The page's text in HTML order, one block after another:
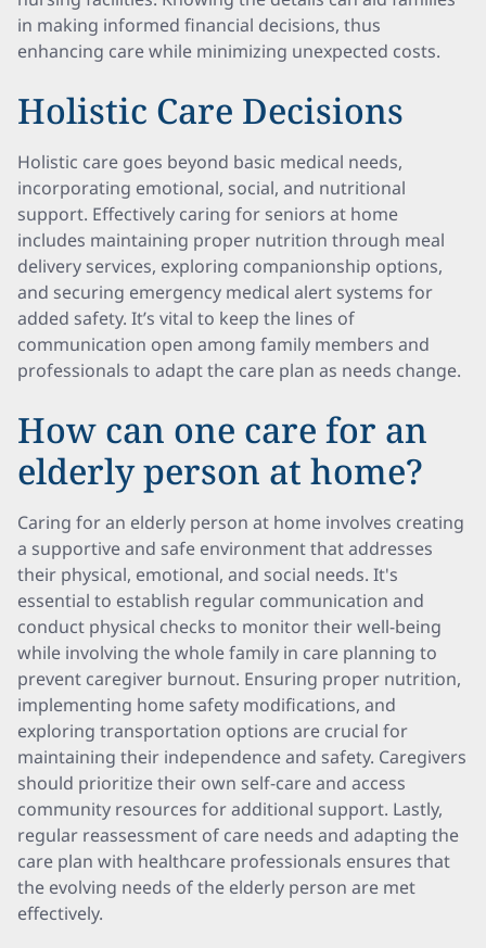
in making informed financial decisions, thus
enhancing care while minimizing unexpected costs.
Holistic Care Decisions
Holistic care goes beyond basic medical needs,
incorporating emotional, social, and nutritional
support. Effectively caring for seniors at home
includes maintaining proper nutrition through meal
delivery services, exploring companionship options,
and securing emergency medical alert systems for
added safety. It’s vital to keep the lines of
communication open among family members and
professionals to adapt the care plan as needs change.
How can one care for an
elderly person at home?
Caring for an elderly person at home involves creating
a supportive and safe environment that addresses
their physical, emotional, and social needs. It's
essential to establish regular communication and
conduct physical checks to monitor their well-being
while involving the whole family in care planning to
prevent caregiver burnout. Ensuring proper nutrition,
implementing home safety modifications, and
exploring transportation options are crucial for
maintaining their independence and safety. Caregivers
should prioritize their own self-care and access
community resources for additional support. Lastly,
regular reassessment of care needs and adapting the
care plan with healthcare professionals ensures that
the evolving needs of the elderly person are met
effectively.